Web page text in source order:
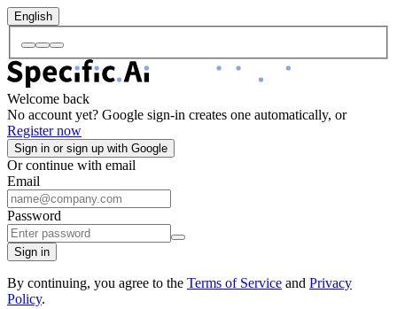
English
Welcome back
No account yet? Google sign-in creates one automatically, or
Register now
Sign in or sign up with Google
Or continue with email
Email
Password
Sign in
By continuing, you agree to the Terms of Service and Privacy
Policy.